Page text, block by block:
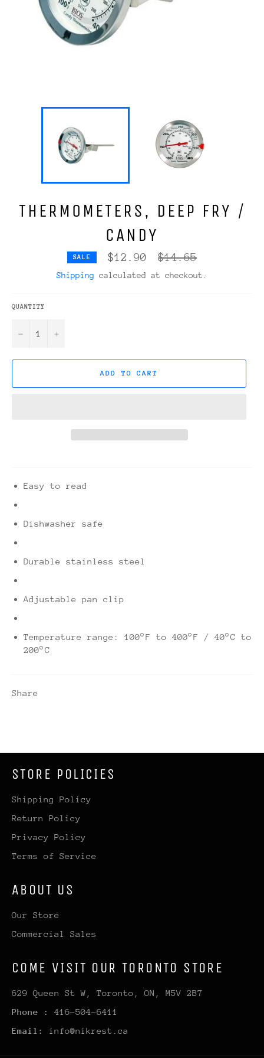
THERMOMETERS, DEEP FRY /
CANDY
SALE $12.90
Regular
price
$14.65
Shipping calculated at checkout.
QUANTITY
− +
ADD TO CART
Easy to read
Dishwasher safe
Durable stainless steel
Adjustable pan clip
Temperature range: 100°F to 400°F / 40°C to
200°C
Share
STORE POLICIES
Shipping Policy
Return Policy
Privacy Policy
Terms of Service
ABOUT US
Our Store
Commercial Sales
COME VISIT OUR TORONTO STORE
629 Queen St W, Toronto, ON, M5V 2B7
Phone : 416-504-6411
Email: info@nikrest.ca